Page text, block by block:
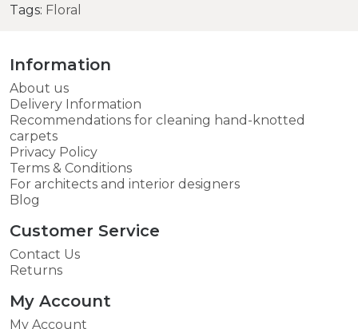
Tags: Floral
Information
About us
Delivery Information
Recommendations for cleaning hand-knotted
carpets
Privacy Policy
Terms & Conditions
For architects and interior designers
Blog
Customer Service
Contact Us
Returns
My Account
My Account